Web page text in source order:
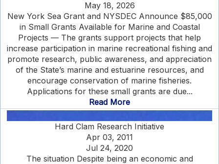
May 18, 2026
New York Sea Grant and NYSDEC Announce $85,000
in Small Grants Available for Marine and Coastal
Projects — The grants support projects that help
increase participation in marine recreational fishing and
promote research, public awareness, and appreciation
of the State’s marine and estuarine resources, and
encourage conservation of marine fisheries.
Applications for these small grants are due...
Read More
Hard Clam Research Initiative
Apr 03, 2011
Jul 24, 2020
The situation Despite being an economic and